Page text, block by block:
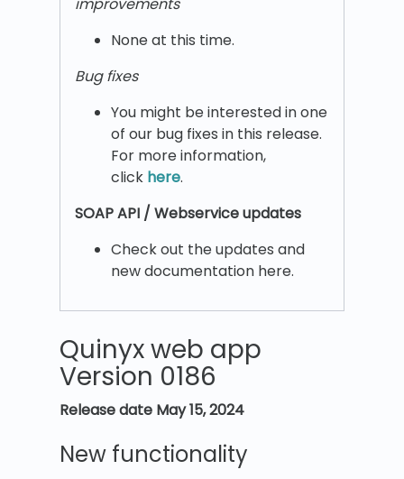
improvements
None at this time.
Bug fixes
You might be interested in one
of our bug fixes in this release.
For more information,
click here.
SOAP API / Webservice updates
Check out the updates and
new documentation here.
Quinyx web app
Version 0186
Release date May 15, 2024
New functionality